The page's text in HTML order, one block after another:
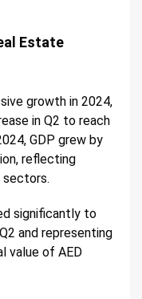
Estate
growth in 2024,
in Q2 to reach
GDP grew by
reflecting
sectors.
significantly to
and representing
value of AED